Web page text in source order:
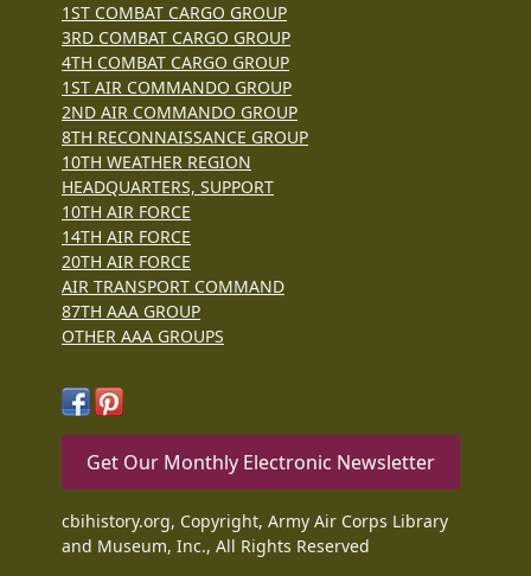
1ST COMBAT CARGO GROUP
3RD COMBAT CARGO GROUP
4TH COMBAT CARGO GROUP
1ST AIR COMMANDO GROUP
2ND AIR COMMANDO GROUP
8TH RECONNAISSANCE GROUP
10TH WEATHER REGION
HEADQUARTERS, SUPPORT
10TH AIR FORCE
14TH AIR FORCE
20TH AIR FORCE
AIR TRANSPORT COMMAND
87TH AAA GROUP
OTHER AAA GROUPS
Get Our Monthly Electronic Newsletter
cbihistory.org, Copyright, Army Air Corps Library
and Museum, Inc., All Rights Reserved